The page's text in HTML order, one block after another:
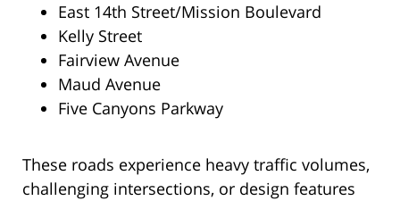
East 14th Street/Mission Boulevard
Kelly Street
Fairview Avenue
Maud Avenue
Five Canyons Parkway
These roads experience heavy traffic volumes,
challenging intersections, or design features